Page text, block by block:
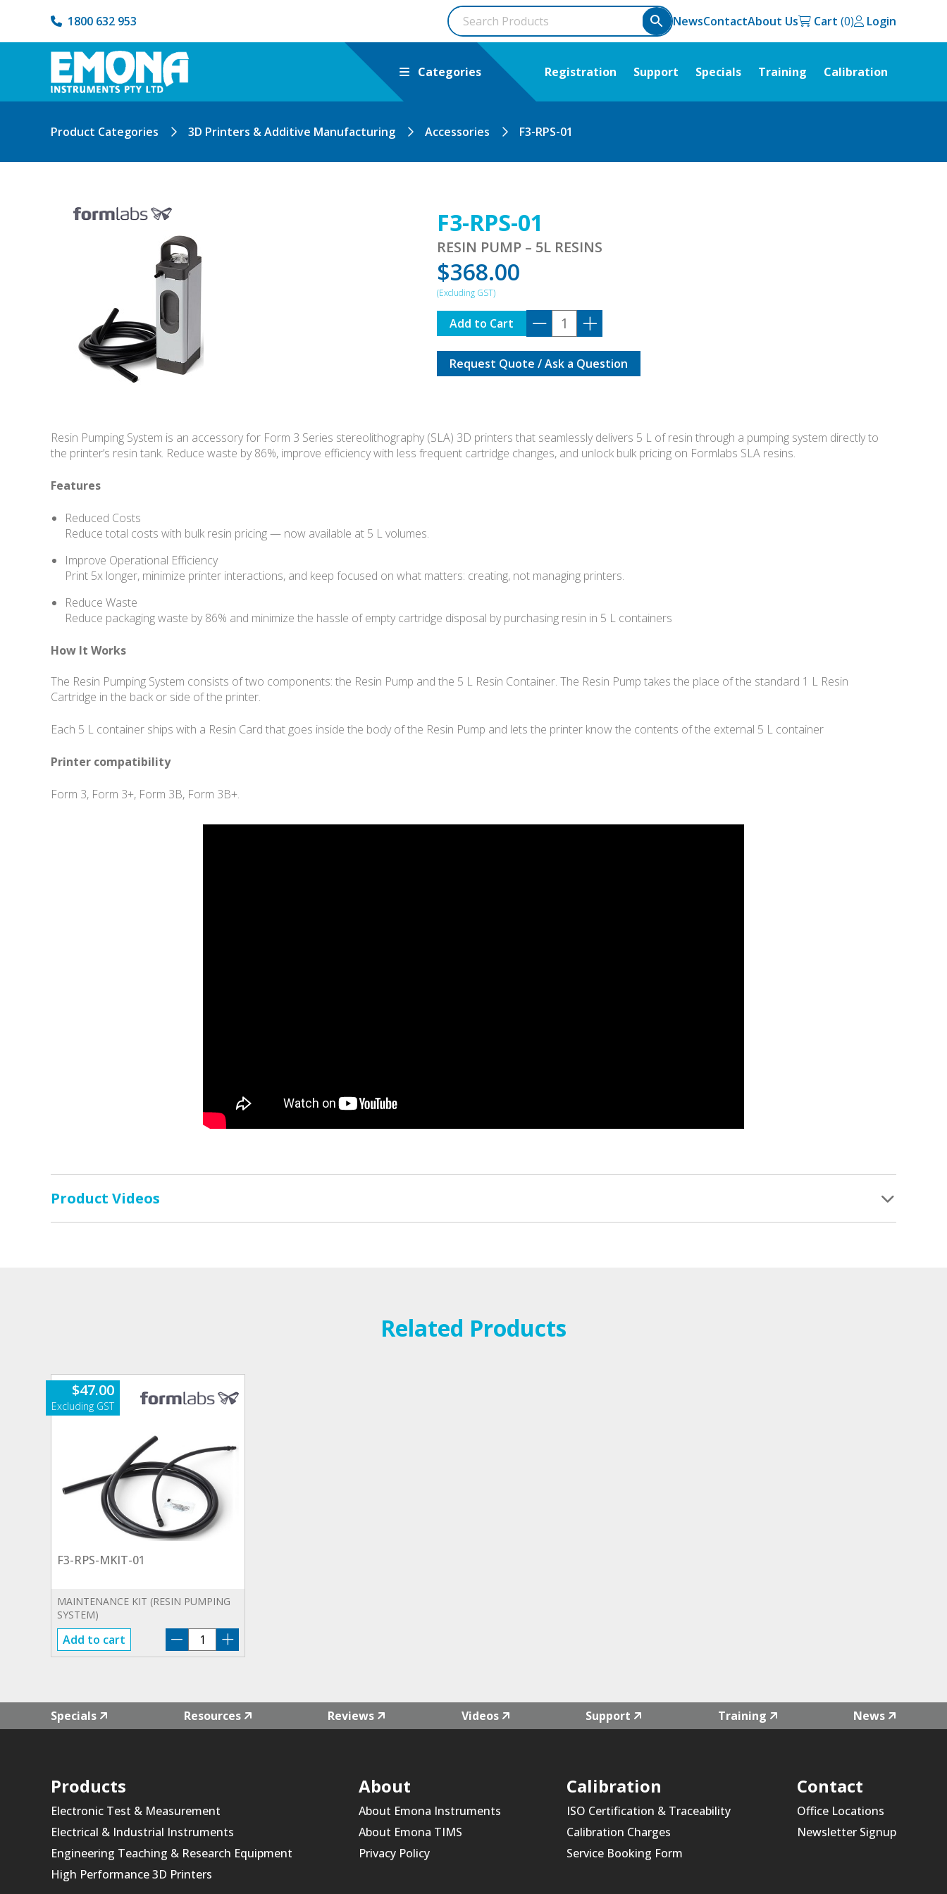
1800 632 953 NewsContactAbout Us Cart Login
Categories Registration Support Specials Training Calibration
Product Categories 3D Printers & Additive Manufacturing Accessories F3-RPS-01
F3-RPS-01
RESIN PUMP – 5L RESINS
$368.00
F3-
RPS-
01
quantity
Add to Cart
Request Quote / Ask a Question
Resin Pumping System is an accessory for Form 3 Series stereolithography (SLA) 3D printers that seamlessly delivers 5 L of resin through a pumping system directly to
the printer’s resin tank. Reduce waste by 86%, improve efficiency with less frequent cartridge changes, and unlock bulk pricing on Formlabs SLA resins.
Features
Reduced Costs
Reduce total costs with bulk resin pricing — now available at 5 L volumes.
Improve Operational Efficiency
Print 5x longer, minimize printer interactions, and keep focused on what matters: creating, not managing printers.
Reduce Waste
Reduce packaging waste by 86% and minimize the hassle of empty cartridge disposal by purchasing resin in 5 L containers
How It Works
The Resin Pumping System consists of two components: the Resin Pump and the 5 L Resin Container. The Resin Pump takes the place of the standard 1 L Resin
Cartridge in the back or side of the printer.
Each 5 L container ships with a Resin Card that goes inside the body of the Resin Pump and lets the printer know the contents of the external 5 L container
Printer compatibility
Form 3, Form 3+, Form 3B, Form 3B+.
Product Videos
Related Products
$47.00
F3-RPS-MKIT-01
MAINTENANCE KIT (RESIN PUMPING
SYSTEM)
Add to cart
F3-
RPS-
Specials
Resources Reviews Videos Support Training News
Products
Electronic Test & Measurement
Electrical & Industrial Instruments
Engineering Teaching & Research Equipment
High Performance 3D Printers
About
About Emona Instruments
About Emona TIMS
Privacy Policy
Calibration
ISO Certification & Traceability
Calibration Charges
Service Booking Form
Contact
Office Locations
Newsletter Signup